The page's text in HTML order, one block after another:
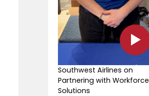
Southwest Airlines on
Partnering with Workforce
Solutions